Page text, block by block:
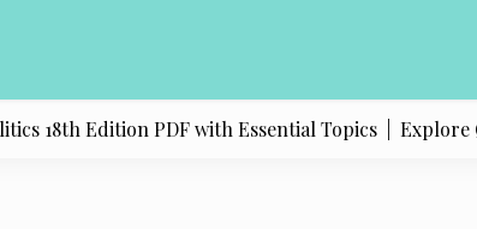
18th Edition PDF with Essential Topics |Explore